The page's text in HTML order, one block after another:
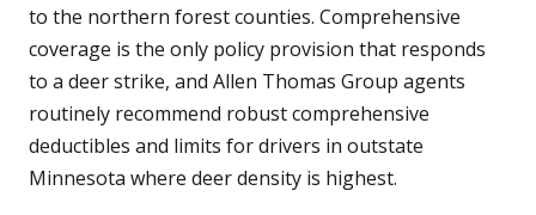
to the northern forest counties. Comprehensive
coverage is the only policy provision that responds
to a deer strike, and Allen Thomas Group agents
routinely recommend robust comprehensive
deductibles and limits for drivers in outstate
Minnesota where deer density is highest.